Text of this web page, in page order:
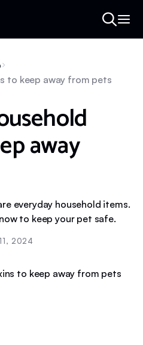
to keep away from pets
away
everyday household items.
to keep your pet safe.
2024